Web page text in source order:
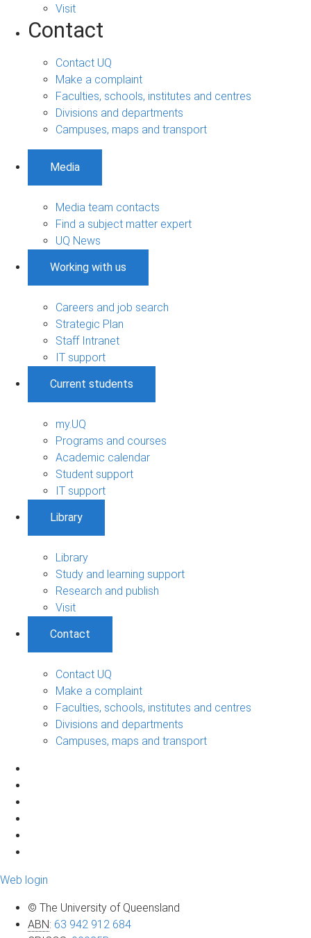
Visit
Contact
Contact UQ
Make a complaint
Faculties, schools, institutes and centres
Divisions and departments
Campuses, maps and transport
Media
Media team contacts
Find a subject matter expert
UQ News
Working with us
Careers and job search
Strategic Plan
Staff Intranet
IT support
Current students
my.UQ
Programs and courses
Academic calendar
Student support
IT support
Library
Library
Study and learning support
Research and publish
Visit
Contact
Contact UQ
Make a complaint
Faculties, schools, institutes and centres
Divisions and departments
Campuses, maps and transport
Web login
© The University of Queensland
ABN: 63 942 912 684